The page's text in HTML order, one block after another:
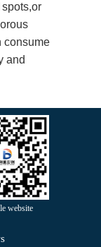
consume
and
website